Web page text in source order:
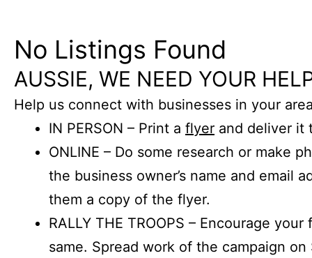
No Listings Found
AUSSIE, WE NEED YOUR
Help us connect with businesses in your
IN PERSON – Print a flyer and deliver it
ONLINE – Do some research or make
the business owner’s name and email
them a copy of the flyer.
RALLY THE TROOPS – Encourage
same. Spread work of the campaign on